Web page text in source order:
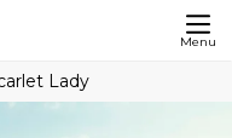
Menu
Lady